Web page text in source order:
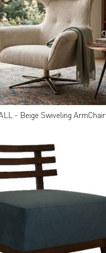
- Beige Swiveling ArmChair